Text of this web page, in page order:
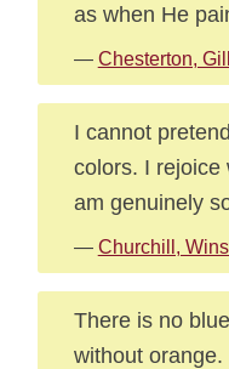
as when He
— Chesterton,
I cannot
colors. I rejoice
am genuinely
— Churchill,
There is no
without orange.